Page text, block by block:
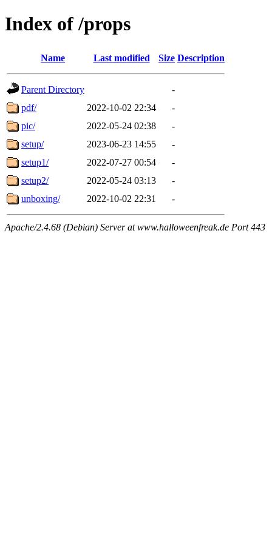
Index of /props
Name Last modified Size Description
Parent Directory
-
pdf/
2022-10-02 22:34
-
pic/
2022-05-24 02:38
-
setup/
2023-06-23 14:55
-
setup1/
2022-07-27 00:54
-
setup2/
2022-05-24 03:13
-
unboxing/
2022-10-02 22:31 -
Apache/2.4.68 (Debian) Server at www.halloweenfreak.de Port 443